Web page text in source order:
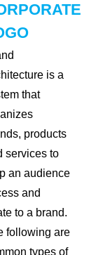
is a
that
products
services to
an audience
and
to a brand.
following are
types of